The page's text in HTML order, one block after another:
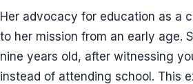
Her advocacy for education as a
to her mission from an early age.
nine years old, after witnessing
instead of attending school. This